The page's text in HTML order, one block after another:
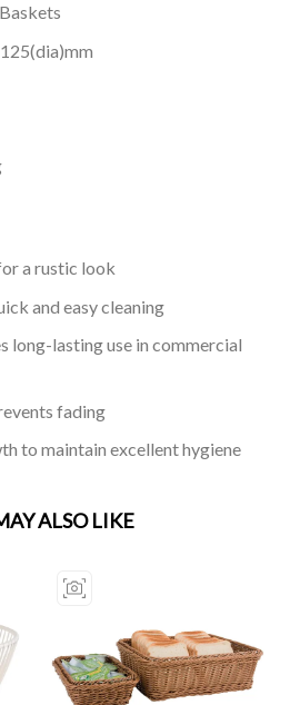
a rustic look
and easy cleaning
long-lasting use in commercial
fading
to maintain excellent hygiene